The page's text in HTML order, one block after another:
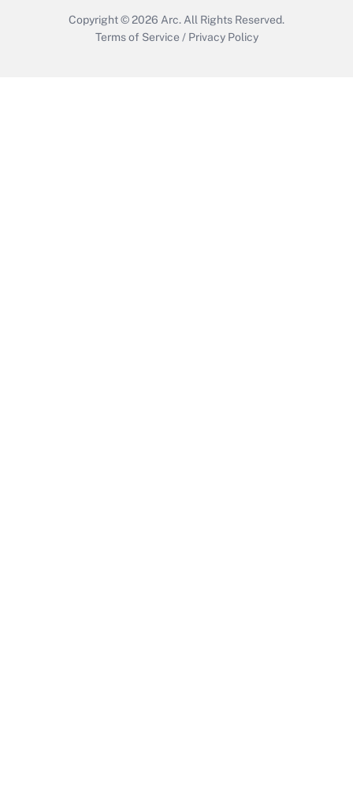
Copyright © 2026 Arc. All Rights Reserved.
Terms of Service / Privacy Policy